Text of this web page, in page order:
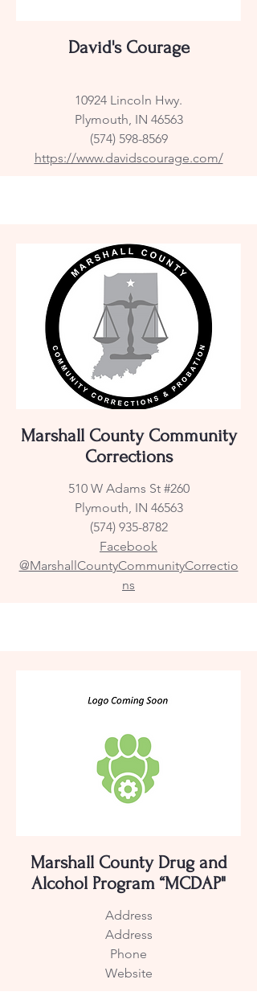
David's Courage
10924 Lincoln Hwy.
Plymouth, IN 46563
(574) 598-8569
https://www.davidscourage.com/
Marshall County Community
Corrections
510 W Adams St #260
Plymouth, IN 46563
(574) 935-8782
Facebook
@MarshallCountyCommunityCorrectio
ns
Marshall County Drug and
Alcohol Program “MCDAP"
Address
Address
Phone
Website